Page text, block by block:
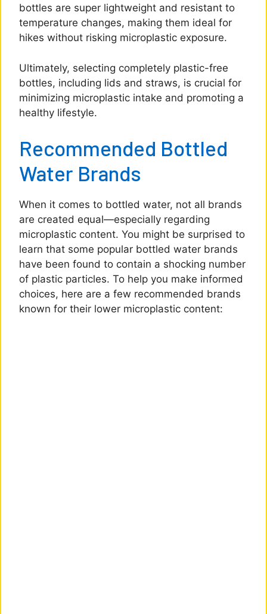
bottles are super lightweight and resistant to
temperature changes, making them ideal for
hikes without risking microplastic exposure.
Ultimately, selecting completely plastic-free
bottles, including lids and straws, is crucial for
minimizing microplastic intake and promoting a
healthy lifestyle.
Recommended Bottled
Water Brands
When it comes to bottled water, not all brands
are created equal—especially regarding
microplastic content. You might be surprised to
learn that some popular bottled water brands
have been found to contain a shocking number
of plastic particles. To help you make informed
choices, here are a few recommended brands
known for their lower microplastic content: